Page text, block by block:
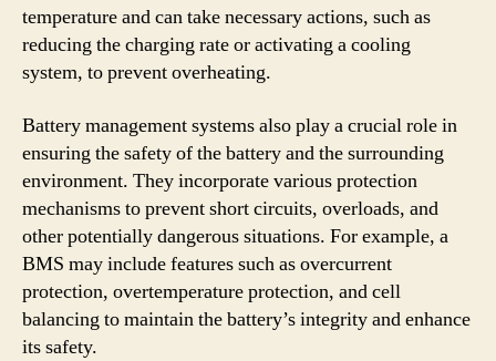
temperature and can take necessary actions, such as
reducing the charging rate or activating a cooling
system, to prevent overheating.
Battery management systems also play a crucial role in
ensuring the safety of the battery and the surrounding
environment. They incorporate various protection
mechanisms to prevent short circuits, overloads, and
other potentially dangerous situations. For example, a
BMS may include features such as overcurrent
protection, overtemperature protection, and cell
balancing to maintain the battery’s integrity and enhance
its safety.